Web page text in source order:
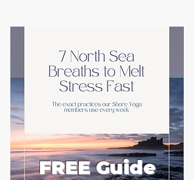
FREE Guide